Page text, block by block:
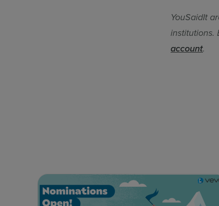
YouSaidIt
institutions.
account.